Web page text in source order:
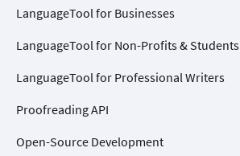
LanguageTool for Businesses
LanguageTool for Non-Profits & Students
LanguageTool for Professional Writers
Proofreading API
Open-Source Development